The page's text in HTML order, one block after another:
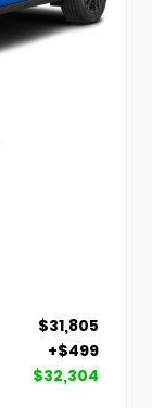
$31,805
+$499
$32,304